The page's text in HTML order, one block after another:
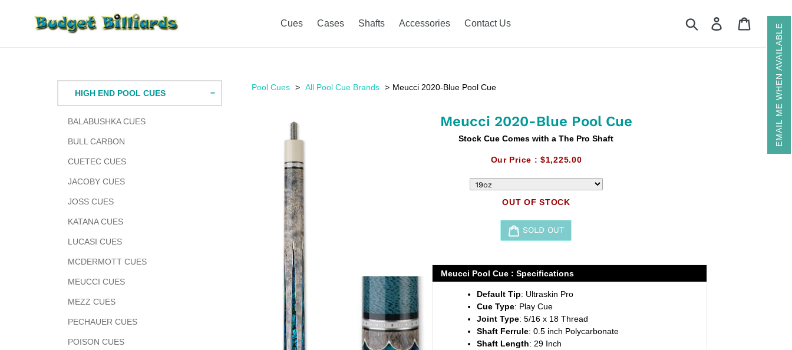
EMAIL ME WHEN AVAILABLE
Cues Cases Shafts Accessories Contact Us Search Log in
HIGH END POOL CUES
BALABUSHKA CUES
BULL CARBON
CUETEC CUES
JACOBY CUES
JOSS CUES
KATANA CUES
LUCASI CUES
MCDERMOTT CUES
MEUCCI CUES
MEZZ CUES
PECHAUER CUES
POISON CUES
Pool Cues All Pool Cue Brands Meucci 2020-Blue Pool Cue
Meucci 2020-Blue Pool Cue
Stock Cue Comes with a The Pro Shaft
Our Price :$1,225.00
OUT OF STOCK
SOLD OUT
to
your
cart
Meucci Pool Cue : Specifications
Default Tip: Ultraskin Pro
Cue Type: Play Cue
Joint Type: 5/16 x 18 Thread
Shaft Ferrule: 0.5 inch Polycarbonate
Shaft Length: 29 Inch